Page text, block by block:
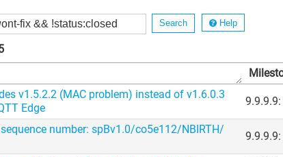
Help
v1.5.2.2 (MAC problem) instead of v1.6.0.3
Edge
number: spBv1.0/​co5e112/​NBIRTH/​